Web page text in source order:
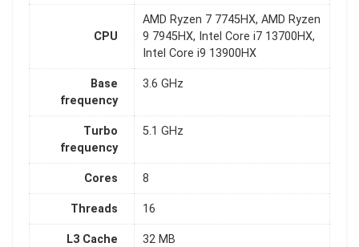
CPU
AMD Ryzen 7 7745HX, AMD Ryzen
9 7945HX, Intel Core i7 13700HX,
Intel Core i9 13900HX
Base
frequency
3.6 GHz
Turbo
frequency
5.1 GHz
Cores 8
Threads 16
L3 Cache 32 MB